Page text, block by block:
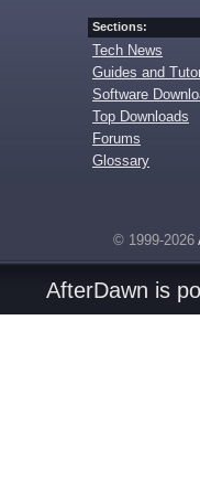
Sections:
Tech News
Guides and
Software
Top Downloads
Forums
Glossary
© 1999-2026
AfterDawn is